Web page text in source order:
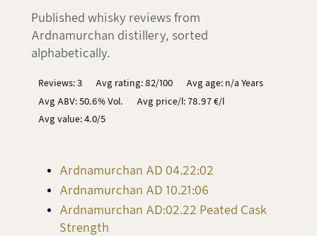
Published whisky reviews from
Ardnamurchan distillery, sorted
alphabetically.
Reviews: 3 Avg rating: 82/100
Avg age: n/a Years
Avg ABV: 50.6% Vol.
Avg price/l: 78.97 €/l
Avg value: 4.0/5
Ardnamurchan AD 04.22:02
Ardnamurchan AD 10.21:06
Ardnamurchan AD:02.22 Peated Cask
Strength